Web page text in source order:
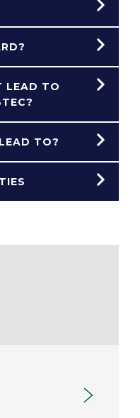
LEAD TO
TO?